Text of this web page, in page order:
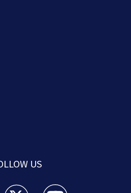
US
News facebook feed(Opens a new
Boston 25 News twitter feed(Opens
Boston 25 News